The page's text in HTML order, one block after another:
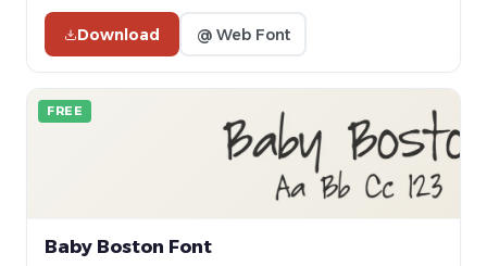
Download @ Web Font
FREE
Baby Boston Font